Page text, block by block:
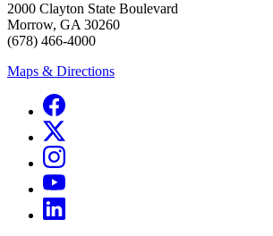
2000 Clayton State Boulevard
Morrow, GA 30260
(678) 466-4000
Maps & Directions